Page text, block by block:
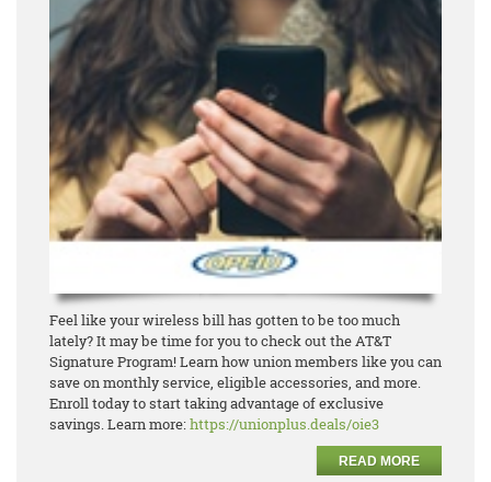
Feel like your wireless bill has gotten to be too much
lately? It may be time for you to check out theAT&T
Signature Program! Learn how union members like you can
save on monthly service, eligibleaccessories, and more.
Enroll today to start taking advantage of exclusive
savings.Learn more:https://unionplus.deals/oie3
READ MORE